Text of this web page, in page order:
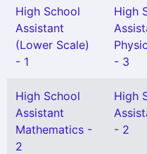
High School
Assistant
(Lower Scale)
- 1
High
- 3
High School
Assistant
Mathematics -
2
High
- 2